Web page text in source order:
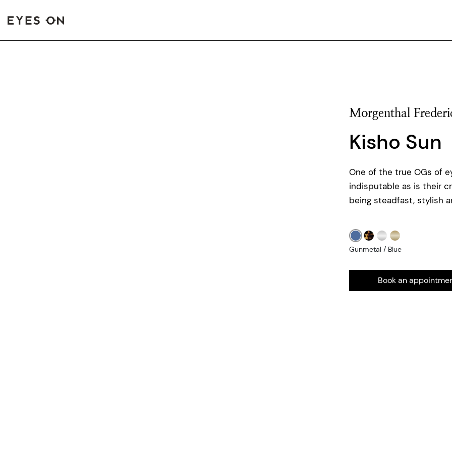
Morgenthal
Kisho Sun
One of the true OGs of
indisputable as is their
being steadfast, stylish
Gunmetal / Blue
Book an